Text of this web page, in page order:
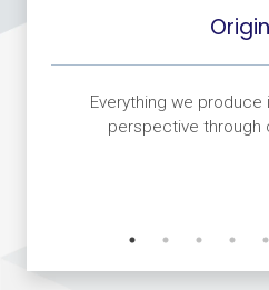
Everything we
perspective through